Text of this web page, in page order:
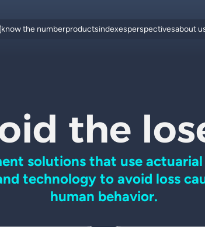
know the numberproductsindexesperspectivesabout
the
solutions that useactuarial
technology to avoid loss
human behavior.